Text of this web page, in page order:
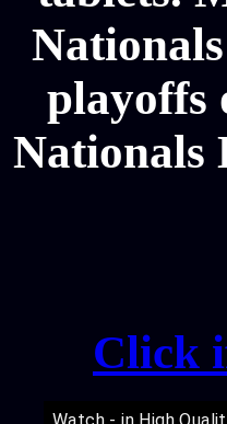
playoffs
Nationals
Click